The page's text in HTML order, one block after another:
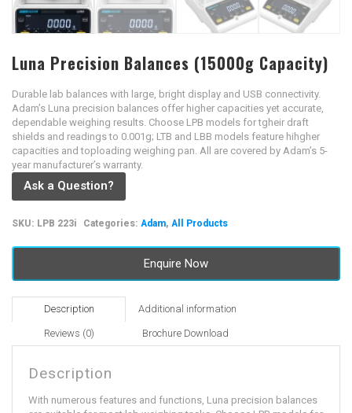
Luna Precision Balances (15000g Capacity)
Durable lab balances with large, bright display and USB connectivity.
Adam’s Luna precision balances offer higher capacities yet accurate,
dependable weighing results. Choose LPB models for tgheir draft
shields and readings to 0.001g; LTB and LBB models feature hihgher
capacities and toploading weighing pan. All are covered by Adam’s 5-
year manufacturer’s warranty.
Ask a Question?
SKU: LPB 223i Categories: Adam, All Products
Enquire Now
Description Additional information
Reviews (0) Brochure Download
Description
With numerous features and functions, Luna precision balances